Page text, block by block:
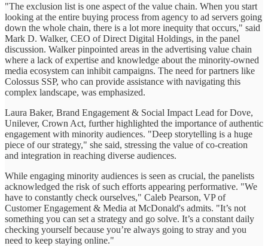
"The exclusion list is one aspect of the value chain. When you start
looking at the entire buying process from agency to ad servers going
down the whole chain, there is a lot more inequity that occurs," said
Mark D. Walker, CEO of Direct Digital Holdings, in the panel
discussion. Walker pinpointed areas in the advertising value chain
where a lack of expertise and knowledge about the minority-owned
media ecosystem can inhibit campaigns. The need for partners like
Colossus SSP, who can provide assistance with navigating this
complex landscape, was emphasized.
Laura Baker, Brand Engagement & Social Impact Lead for Dove,
Unilever, Crown Act, further highlighted the importance of authentic
engagement with minority audiences. "Deep storytelling is a huge
piece of our strategy," she said, stressing the value of co-creation
and integration in reaching diverse audiences.
While engaging minority audiences is seen as crucial, the panelists
acknowledged the risk of such efforts appearing performative. "We
have to constantly check ourselves," Caleb Pearson, VP of
Customer Engagement & Media at McDonald's admits. "It’s not
something you can set a strategy and go solve. It’s a constant daily
checking yourself because you’re always going to stray and you
need to keep staying online."